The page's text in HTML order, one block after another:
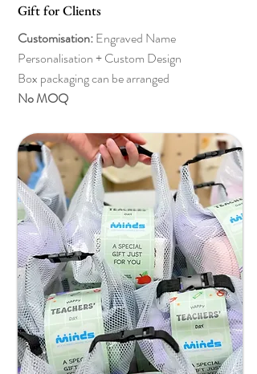
Gift for Clients
Customisation:Engraved Name
Personalisation + Custom Design
Box packaging can be arranged
No MOQ